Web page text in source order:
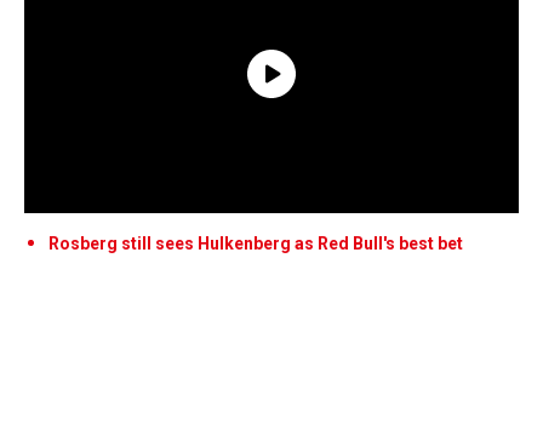
Rosberg still sees Hulkenberg as Red Bull's best bet